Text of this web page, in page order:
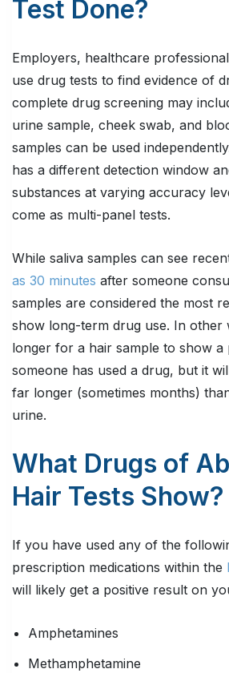
Test Done?
Employers, healthcare
use drug tests to find evidence of
complete drug screening may
urine sample, cheek swab, and
samples can be used
has a different detection window
substances at varying accuracy
come as multi-panel tests.
While saliva samples can see
as 30 minutes after someone
samples are considered the most
show long-term drug use. In other
longer for a hair sample to show a
someone has used a drug, but it
far longer (sometimes months)
urine.
What Drugs of
Hair Tests Show?
If you have used any of the
prescription medications within the
will likely get a positive result on
Amphetamines
Methamphetamine